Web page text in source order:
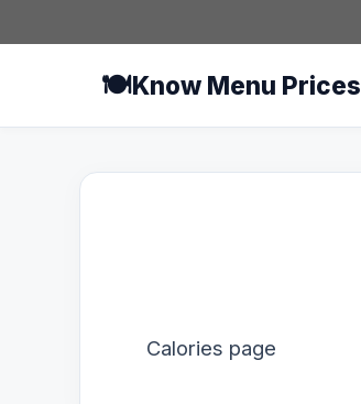
to
🍽️Know Menu Prices
Calories page